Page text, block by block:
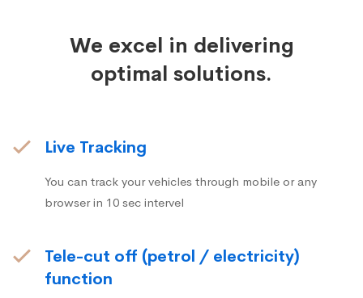
We excel in delivering
optimal solutions.
Live Tracking
You can track your vehicles through mobile or any
browser in 10 sec intervel
Tele-cut off (petrol / electricity)
function